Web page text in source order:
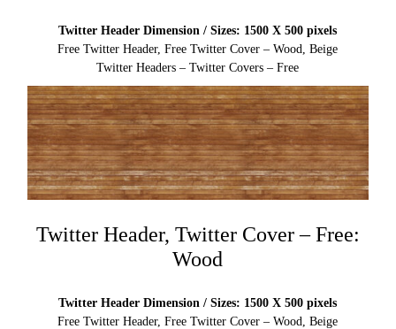
Twitter Header Dimension / Sizes: 1500 X 500 pixels
Free Twitter Header, Free Twitter Cover – Wood, Beige
Twitter Headers – Twitter Covers – Free
Twitter Header, Twitter Cover – Free:
Wood
Twitter Header Dimension / Sizes: 1500 X 500 pixels
Free Twitter Header, Free Twitter Cover – Wood, Beige